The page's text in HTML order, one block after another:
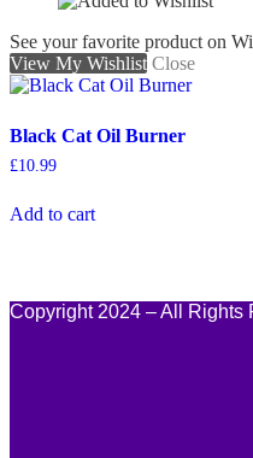
See your favorite product on
View My Wishlist Close
Black Cat Oil Burner
£10.99
Add to cart
Copyright 2024 – All Rights